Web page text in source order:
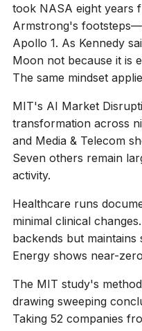
took NASA eight years
Armstrong's
Apollo 1. As Kennedy
Moon not because it is
The same mindset
MIT's AI Market
transformation across
and Media & Telecom
Seven others remain
activity.
Healthcare runs
minimal clinical
backends but
Energy shows near-
The MIT study's
drawing sweeping
Taking 52 companies